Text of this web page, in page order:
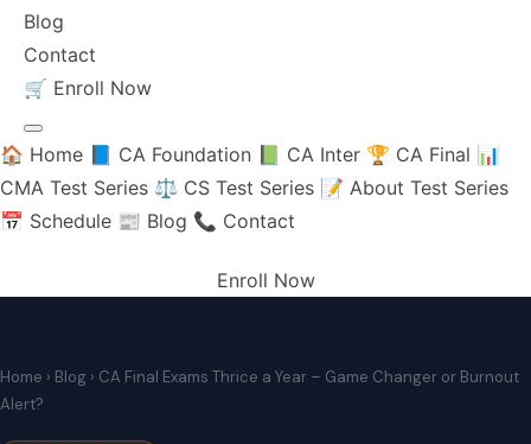
Blog
Contact
🛒 Enroll Now
🏠 Home 📘 CA Foundation 📗 CA Inter 🏆 CA Final 📊
CMA Test Series ⚖️ CS Test Series 📝 About Test Series
📅 Schedule 📰 Blog 📞 Contact
Enroll Now
Home › Blog › CA Final Exams Thrice a Year – Game Changer or Burnout
Alert?